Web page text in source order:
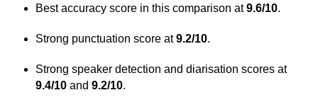
Best accuracy score in this comparison at9.6/10.
Strong punctuation score at9.2/10.
Strong speaker detection and diarisation scores at
9.4/10 and 9.2/10.